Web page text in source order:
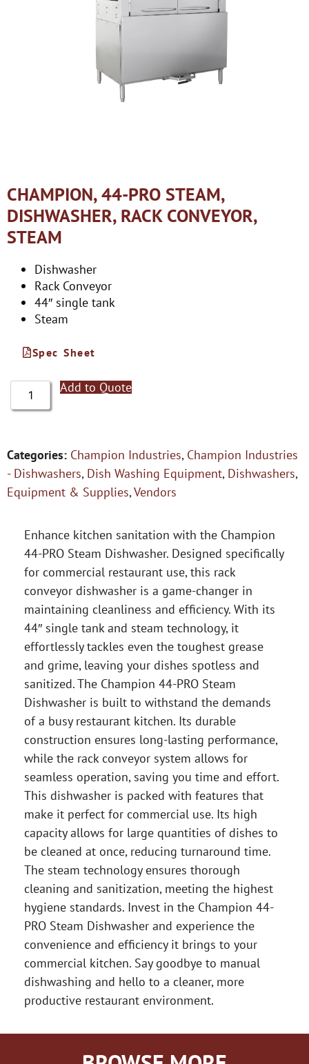
CHAMPION, 44-PRO STEAM,
DISHWASHER, RACK CONVEYOR,
STEAM
Dishwasher
Rack Conveyor
44″ single tank
Steam
Spec Sheet
Add to Quote
Categories: Champion Industries, Champion Industries
- Dishwashers, Dish Washing Equipment, Dishwashers,
Equipment & Supplies,Vendors
Enhance kitchen sanitation with the Champion
44-PRO Steam Dishwasher. Designed specifically
for commercial restaurant use, this rack
conveyor dishwasher is a game-changer in
maintaining cleanliness and efficiency. With its
44″ single tank and steam technology, it
effortlessly tackles even the toughest grease
and grime, leaving your dishes spotless and
sanitized. The Champion 44-PRO Steam
Dishwasher is built to withstand the demands
of a busy restaurant kitchen. Its durable
construction ensures long-lasting performance,
while the rack conveyor system allows for
seamless operation, saving you time and effort.
This dishwasher is packed with features that
make it perfect for commercial use. Its high
capacity allows for large quantities of dishes to
be cleaned at once, reducing turnaround time.
The steam technology ensures thorough
cleaning and sanitization, meeting the highest
hygiene standards. Invest in the Champion 44-
PRO Steam Dishwasher and experience the
convenience and efficiency it brings to your
commercial kitchen. Say goodbye to manual
dishwashing and hello to a cleaner, more
productive restaurant environment.